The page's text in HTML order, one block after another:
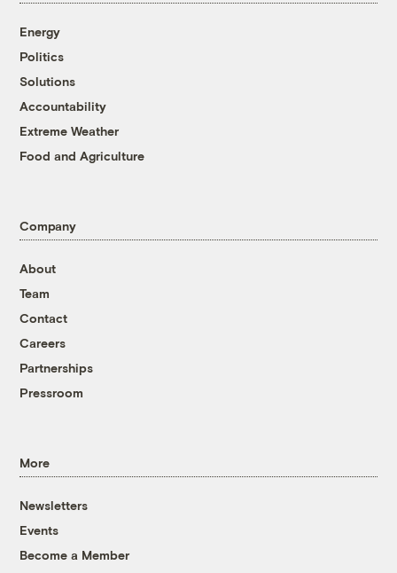
Energy
Politics
Solutions
Accountability
Extreme Weather
Food and Agriculture
Company
About
Team
Contact
Careers
Partnerships
Pressroom
More
Newsletters
Events
Become a Member